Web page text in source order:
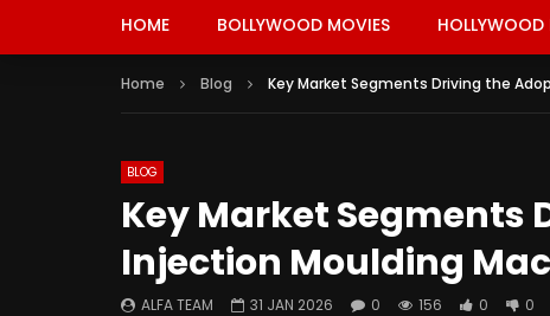
HOME BOLLYWOOD MOVIES HOLLYWOOD
Home Blog Key Market Segments Driving the
BLOG
Key Market Segments
Injection Moulding
ALFA TEAM 31 JAN 2026 0 156 0 0